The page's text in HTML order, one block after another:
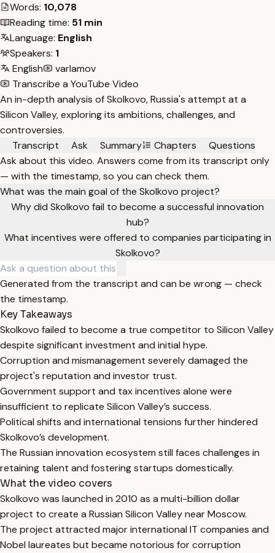
Words: 10,078
Reading time: 51 min
Language: English
Speakers: 1
English
varlamov
Transcribe a YouTube Video
An in-depth analysis of Skolkovo, Russia's attempt at a
Silicon Valley, exploring its ambitions, challenges, and
controversies.
Transcript
Ask Summary Chapters
Questions
Ask about this video. Answers come from its transcript only
— with the timestamp, so you can check them.
What was the main goal of the Skolkovo project?
Why did Skolkovo fail to become a successful innovation
hub?
What incentives were offered to companies participating in
Skolkovo?
Generated from the transcript and can be wrong — check
the timestamp.
Key Takeaways
Skolkovo failed to become a true competitor to Silicon Valley
despite significant investment and initial hype.
Corruption and mismanagement severely damaged the
project's reputation and investor trust.
Government support and tax incentives alone were
insufficient to replicate Silicon Valley’s success.
Political shifts and international tensions further hindered
Skolkovo’s development.
The Russian innovation ecosystem still faces challenges in
retaining talent and fostering startups domestically.
What the video covers
Skolkovo was launched in 2010 as a multi-billion dollar
project to create a Russian Silicon Valley near Moscow.
The project attracted major international IT companies and
Nobel laureates but became notorious for corruption